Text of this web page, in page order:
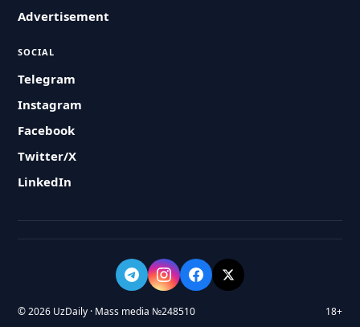
Advertisement
SOCIAL
Telegram
Instagram
Facebook
Twitter/X
LinkedIn
© 2026 UzDaily · Mass media №248510 18+